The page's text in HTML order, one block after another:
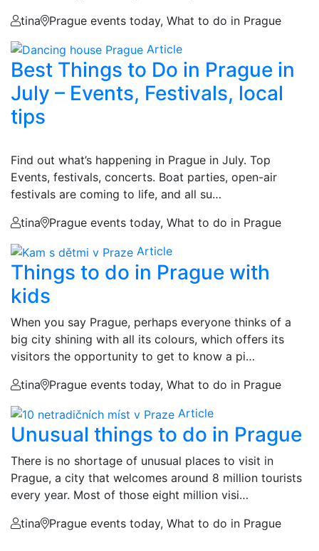
tina
Prague events today, What to do in Prague
Article
Best Things to Do in Prague in
July – Events, Festivals, local
tips
Find out what’s happening in Prague in July. Top
Events, festivals, concerts. Boat parties, open-air
festivals are coming to life, and all su…
tina
Prague events today, What to do in Prague
Article
Things to do in Prague with
kids
When you say Prague, perhaps everyone thinks of a
big city shining with all its colours, which offers its
visitors the opportunity to get to know a pi…
tina
Prague events today, What to do in Prague
Article
Unusual things to do in Prague
There is no shortage of unusual places to visit in
Prague, a city that welcomes around 8 million tourists
every year. Most of those eight million visi…
tina
Prague events today, What to do in Prague